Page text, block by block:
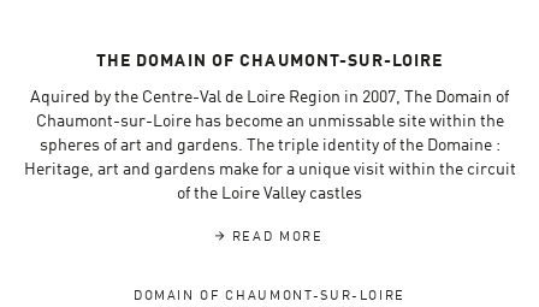
THE DOMAIN OF CHAUMONT-SUR-LOIRE
Aquired by the Centre-Val de Loire Region in 2007, The Domain of
Chaumont-sur-Loire has become an unmissable site within the
spheres of art and gardens. The triple identity of the Domaine :
Heritage, art and gardens make for a unique visit within the circuit
of the Loire Valley castles
READ MORE
DOMAIN OF CHAUMONT-SUR-LOIRE